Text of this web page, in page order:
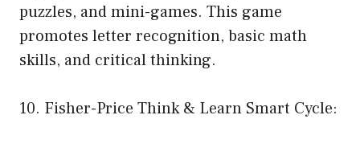
puzzles, and mini-games. This game
promotes letter recognition, basic math
skills, and critical thinking.
10. Fisher-Price Think & Learn Smart Cycle: